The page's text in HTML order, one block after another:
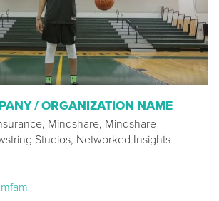
/ ORGANIZATION NAME
Mindshare, Mindshare
Studios, Networked Insights